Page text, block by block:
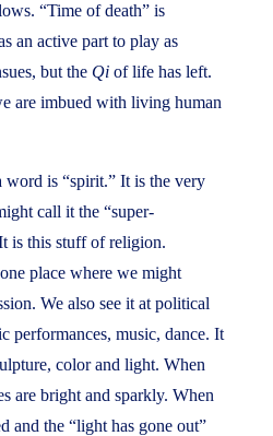
“Time of death” is
an active part to play as
but the Qiof life has left.
are imbued with living human
is “spirit.” It is the very
call it the “super-
is this stuff of religion.
place where we might
We also see it at political
performances, music, dance. It
color and light. When
are bright and sparkly. When
and the “light has gone out”